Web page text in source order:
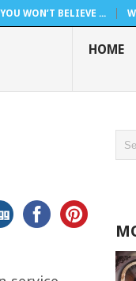
YOU WON’T BELIEVE ...
HOME